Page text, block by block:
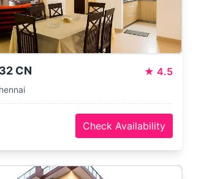
CN ★ 4.5
Check Availability